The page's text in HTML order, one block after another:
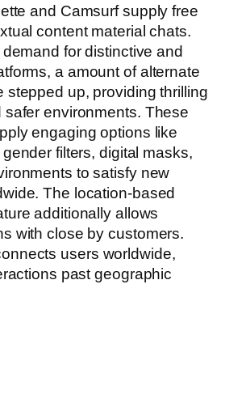
and Camsurf supply free
content material chats.
for distinctive and
a amount of alternate
stepped up, providing thrilling
safer environments. These
engaging options like
filters, digital masks,
to satisfy new
The location-based
additionally allows
with close by customers.
users worldwide,
past geographic